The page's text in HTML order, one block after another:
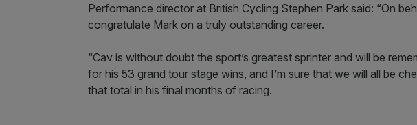
Performance director at British Cycling Stephen Park said: “On
congratulate Mark on a truly outstanding career.
“Cav is without doubt the sport’s greatest sprinter and will be
for his 53 grand tour stage wins, and I’m sure that we will all be
that total in his final months of racing.